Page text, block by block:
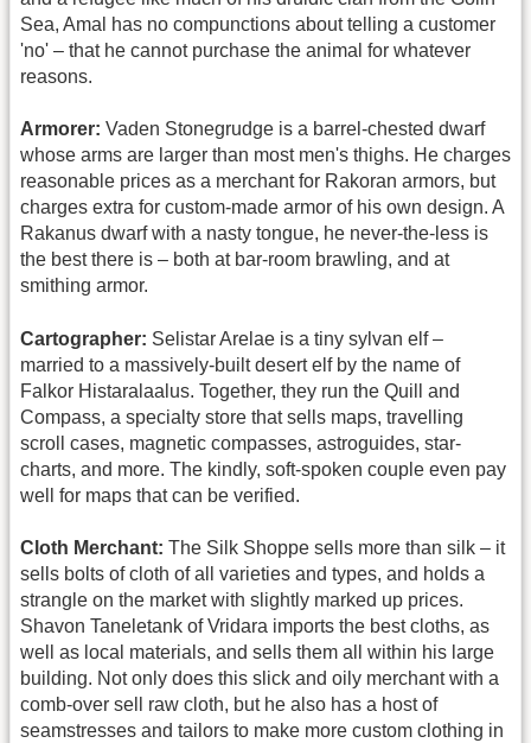
Sea, Amal has no compunctions about telling a customer
'no' – that he cannot purchase the animal for whatever
reasons.
Armorer: Vaden Stonegrudge is a barrel-chested dwarf
whose arms are larger than most men's thighs. He charges
reasonable prices as a merchant for Rakoran armors, but
charges extra for custom-made armor of his own design. A
Rakanus dwarf with a nasty tongue, he never-the-less is
the best there is – both at bar-room brawling, and at
smithing armor.
Cartographer: Selistar Arelae is a tiny sylvan elf –
married to a massively-built desert elf by the name of
Falkor Histaralaalus. Together, they run the Quill and
Compass, a specialty store that sells maps, travelling
scroll cases, magnetic compasses, astroguides, star-
charts, and more. The kindly, soft-spoken couple even pay
well for maps that can be verified.
Cloth Merchant: The Silk Shoppe sells more than silk – it
sells bolts of cloth of all varieties and types, and holds a
strangle on the market with slightly marked up prices.
Shavon Taneletank of Vridara imports the best cloths, as
well as local materials, and sells them all within his large
building. Not only does this slick and oily merchant with a
comb-over sell raw cloth, but he also has a host of
seamstresses and tailors to make more custom clothing in